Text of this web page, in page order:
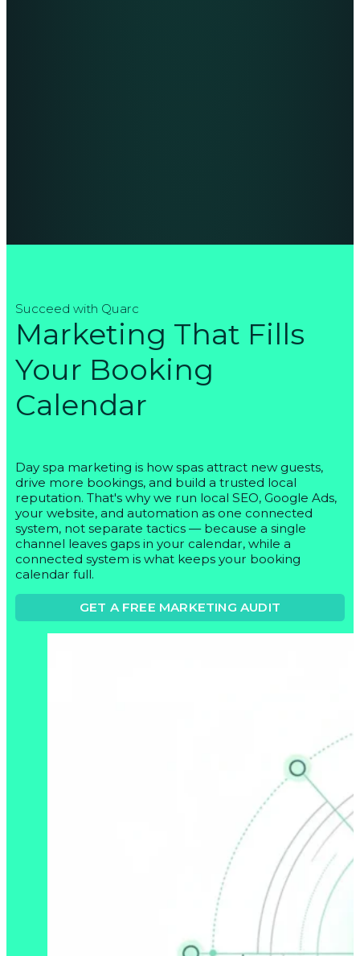
Succeed with Quarc
Marketing That Fills
Your Booking
Calendar
Day spa marketing is how spas attract new guests,
drive more bookings, and build a trusted local
reputation. That's why we run local SEO, Google Ads,
your website, and automation as one connected
system, not separate tactics — because a single
channel leaves gaps in your calendar, while a
connected system is what keeps your booking
calendar full.
GET A FREE MARKETING AUDIT